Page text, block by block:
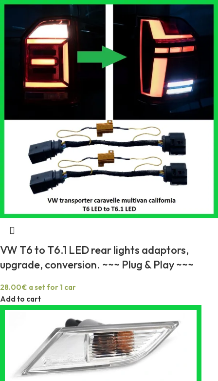
VW T6 to T6.1 LED rear lights adaptors,
upgrade, conversion. ~~~ Plug & Play ~~~
28.00€ a set for 1 car
Add to cart